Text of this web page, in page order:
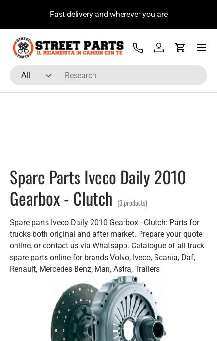
Skip to contentFast delivery and wherever you are
Search
Product type
All
Tel Log inCart
Menu
Spare Parts Iveco Daily 2010
Gearbox - Clutch (3 products)
Spare parts Iveco Daily 2010 Gearbox - Clutch: Parts for
trucks both original and after market. Prepare your quote
online, or contact us via Whatsapp. Catalogue of all truck
spare parts online for brands Volvo, Iveco, Scania, Daf,
Renault, Mercedes Benz, Man, Astra, Trailers